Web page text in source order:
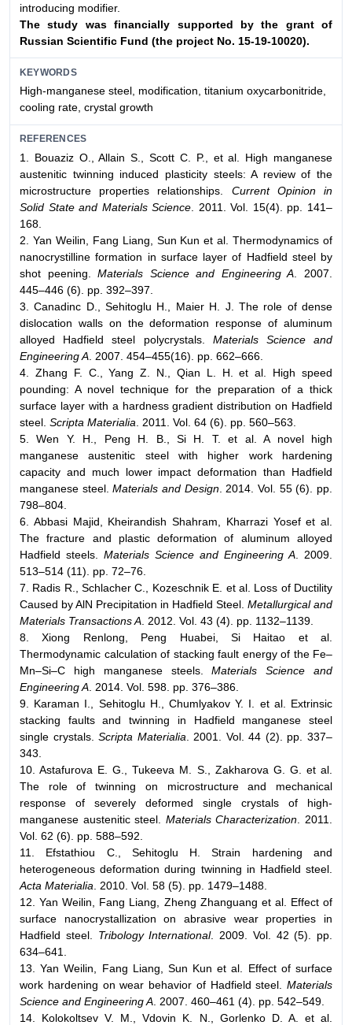
introducing modifier.
The study was financially supported by the grant of
Russian Scientific Fund (the project No. 15-19-10020).
KEYWORDS
High-manganese steel, modification, titanium oxycarbonitride,
cooling rate, crystal growth
REFERENCES
1. Bouaziz O., Allain S., Scott C. P., et al. High manganese
austenitic twinning induced plasticity steels: A review of the
microstructure properties relationships. Current Opinion in
Solid State and Materials Science . 2011. Vol. 15(4). pp. 141–
168.
2. Yan Weilin, Fang Liang, Sun Kun et al. Thermodynamics of
nanocrystilline formation in surface layer of Hadfield steel by
shot peening.
Materials Science and Engineering A . 2007.
445–446 (6). pp. 392–397.
3. Canadinc D., Sehitoglu H., Maier H. J. The role of dense
dislocation walls on the deformation response of aluminum
alloyed Hadfield steel polycrystals. Materials Science and
Engineering A . 2007. 454–455(16). pp. 662–666.
4. Zhang F. C., Yang Z. N., Qian L. H. et al. High speed
pounding: A novel technique for the preparation of a thick
surface layer with a hardness gradient distribution on Hadfield
steel. Scripta Materialia . 2011. Vol. 64 (6). pp. 560–563.
5. Wen Y. H., Peng H. B., Si H. T. et al. A novel high
manganese austenitic steel with higher work hardening
capacity and much lower impact deformation than Hadfield
manganese steel.Materials and Design. 2014. Vol. 55 (6). pp.
798–804.
6. Abbasi Majid, Kheirandish Shahram, Kharrazi Yosef et al.
The fracture and plastic deformation of aluminum alloyed
Hadfield steels. Materials Science and Engineering A . 2009.
513–514 (11). pp. 72–76.
7. Radis R., Schlacher C., Kozeschnik E. et al. Loss of Ductility
Caused by AlN Precipitation in Hadfield Steel. Metallurgical and
Materials Transactions A . 2012. Vol. 43 (4). pp. 1132–1139.
8. Xiong Renlong, Peng Huabei, Si Haitao et al.
Thermodynamic calculation of stacking fault energy of the Fe–
Mn–Si–C high manganese steels.Materials Science and
Engineering A . 2014. Vol. 598. pp. 376–386.
9. Karaman I., Sehitoglu H., Chumlyakov Y. I. et al. Extrinsic
stacking faults and twinning in Hadfield manganese steel
single crystals.Scripta Materialia . 2001. Vol. 44 (2). pp. 337–
343.
10. Astafurova E. G., Tukeeva M. S., Zakharova G. G. et al.
The role of twinning on microstructure and mechanical
response of severely deformed single crystals of high-
manganese austenitic steel. Materials Characterization . 2011.
Vol. 62 (6). pp. 588–592.
11. Efstathiou C., Sehitoglu H. Strain hardening and
heterogeneous deformation during twinning in Hadfield steel.
Acta Materialia . 2010. Vol. 58 (5). pp. 1479–1488.
12. Yan Weilin, Fang Liang, Zheng Zhanguang et al. Effect of
surface nanocrystallization on abrasive wear properties in
Hadfield steel.
Tribology International. 2009. Vol. 42 (5). pp.
634–641.
13. Yan Weilin, Fang Liang, Sun Kun et al. Effect of surface
work hardening on wear behavior of Hadfield steel. Materials
Science and Engineering A . 2007. 460–461 (4). pp. 542–549.
14. Kolokoltsev V. M., Vdovin K. N., Gorlenko D. A. et al.